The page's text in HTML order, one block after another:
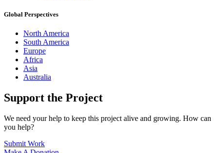
Global Perspectives
North America
South America
Europe
Africa
Asia
Australia
Support the Project
We need your help to keep this project alive and growing. How can
you help?
Submit Work